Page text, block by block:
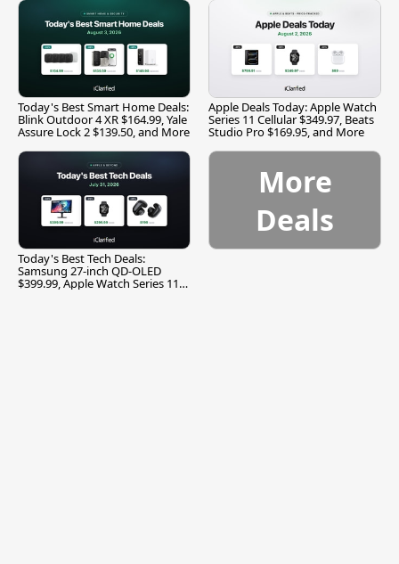
Today's Best Smart Home Deals:
Blink Outdoor 4 XR $164.99, Yale
Assure Lock 2 $139.50, and More
Apple Deals Today: Apple Watch
Series 11 Cellular $349.97, Beats
Studio Pro $169.95, and More
Today's Best Tech Deals:
Samsung 27-inch QD-OLED
$399.99, Apple Watch Series 11
More
Deals